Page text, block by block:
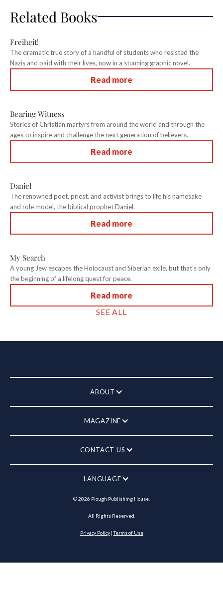
Related Books
Freiheit!
The dramatic true story of a handful of students who resisted the
Nazis and paid with their lives, now in a stunning graphic novel.
Read more
Bearing Witness
Stories of Christian martyrs from around the world and through the
ages to inspire and challenge the next generation of believers.
Read more
Daniel
The renowned poet, priest, and activist brings to life his namesake
and role model, the biblical prophet Daniel.
Read more
My Search
A young Jew escapes the Holocaust and Siberian exile, but that's only
the beginning of a lifelong quest for peace.
Read more
SEE ALL
ABOUT
MAGAZINE
CONTACT US
LANGUAGE
©2026 Plough Publishing House.
All Rights Reserved.
Privacy Policy|Terms of Use